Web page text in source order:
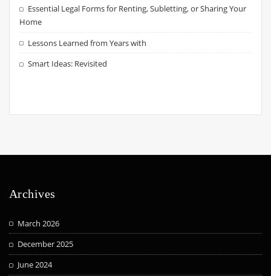
Essential Legal Forms for Renting, Subletting, or Sharing Your
Home
Lessons Learned from Years with
Smart Ideas: Revisited
Archives
March 2026
December 2025
June 2024